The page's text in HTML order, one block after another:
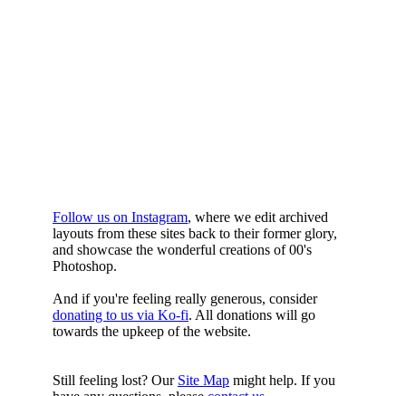
Follow us on Instagram, where we edit archived
layouts from these sites back to their former glory,
and showcase the wonderful creations of 00's
Photoshop.
And if you're feeling really generous, consider
donating to us via Ko-fi. All donations will go
towards the upkeep of the website.
Still feeling lost? Our Site Map might help. If you